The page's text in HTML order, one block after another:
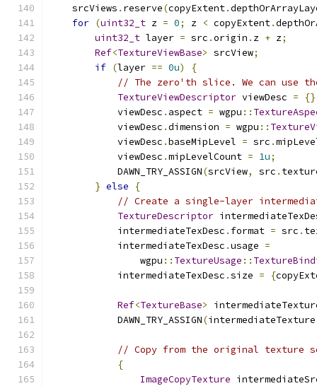
    srcViews
. reserve(copyExtent.
for (uint32_t z = 0; z < copyExtent.
uint32_t layer = src .origin . z + z;
Ref<TextureViewBase> srcView;
if (layer == 0u)
{
// The zero'th slice. We can use
TextureViewDescriptor viewDesc =
            viewDesc
. aspect = wgpu ::
            viewDesc
.dimension = wgpu ::
            viewDesc
.baseMipLevel = src .
            viewDesc
.mipLevelCount = 1u;
            DAWN_TRY_ASSIGN
(srcView, src .
} else
{
// Create a single-layer
TextureDescriptor
            intermediateTexDesc
. format = src .
            intermediateTexDesc
.usage =
                wgpu
:: TextureUsage ::
            intermediateTexDesc
.size = {
Ref<TextureBase>
            DAWN_TRY_ASSIGN
(intermediateTexture
// Copy from the original texture
{
ImageCopyTexture